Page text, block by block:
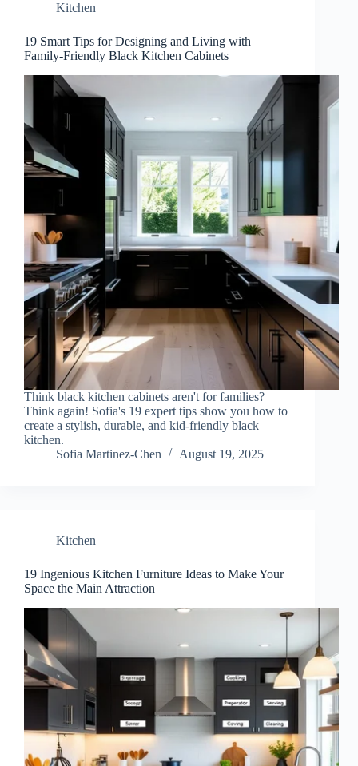
Kitchen
19 Smart Tips for Designing and Living with
Family-Friendly Black Kitchen Cabinets
Think black kitchen cabinets aren't for families?
Think again! Sofia's 19 expert tips show you how to
create a stylish, durable, and kid-friendly black
kitchen.
Sofia Martinez-Chen
August 19, 2025
Kitchen
19 Ingenious Kitchen Furniture Ideas to Make Your
Space the Main Attraction